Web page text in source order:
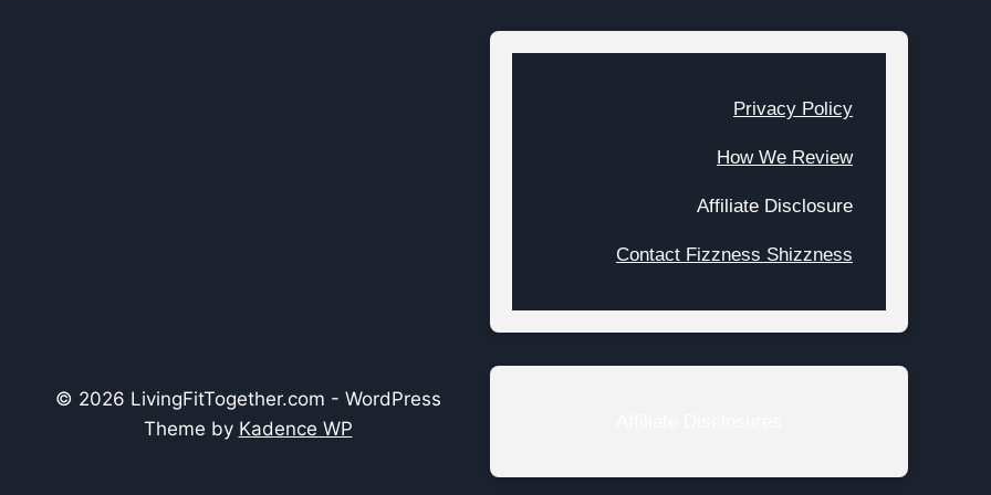
Privacy Policy
How We Review
Affiliate Disclosure
Contact Fizzness Shizzness
© 2026 LivingFitTogether.com - WordPress
Theme by Kadence WP